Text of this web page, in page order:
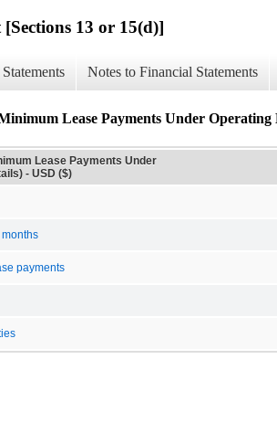
13 or 15(d)]
Notes to Financial Statements
Lease Payments Under Operating
Lease Payments Under
- USD ($)
payments